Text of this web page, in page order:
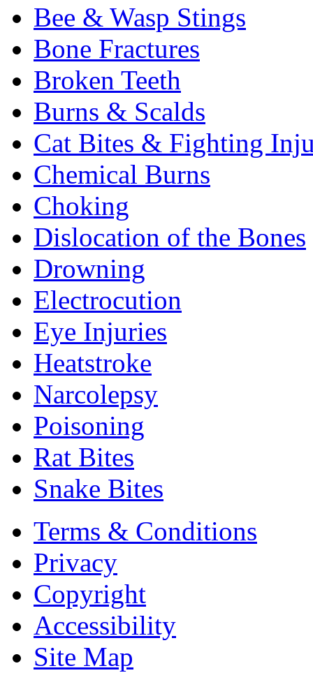
Bee & Wasp Stings
Bone Fractures
Broken Teeth
Burns & Scalds
Cat Bites & Fighting
Chemical Burns
Choking
Dislocation of the Bones
Drowning
Electrocution
Eye Injuries
Heatstroke
Narcolepsy
Poisoning
Rat Bites
Snake Bites
Terms & Conditions
Privacy
Copyright
Accessibility
Site Map